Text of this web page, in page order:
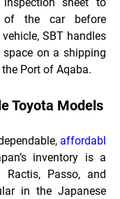
of the car before
SBT handles
on a shipping
Port of Aqaba.
Toyota Models
affordabl
inventory is a
Passo, and
in the Japanese